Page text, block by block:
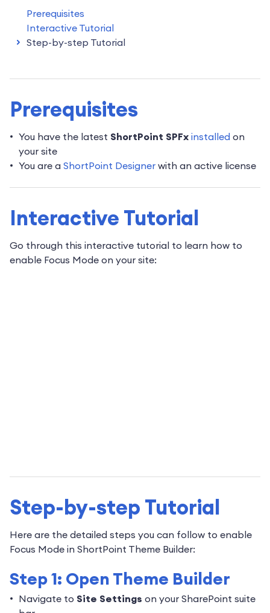
Prerequisites
Interactive Tutorial
Step-by-step Tutorial
Prerequisites
You have the latest ShortPoint SPFx installed on
your site
You are a ShortPoint Designer with an active license
Interactive Tutorial
Go through this interactive tutorial to learn how to
enable Focus Mode on your site:
Step-by-step Tutorial
Here are the detailed steps you can follow to enable
Focus Mode in ShortPoint Theme Builder:
Step 1: Open Theme Builder
Navigate to Site Settings on your SharePoint suite